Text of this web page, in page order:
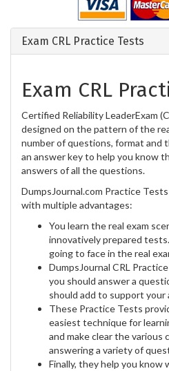
Exam CRL Practice Tests
Exam CRL
Certified Reliability LeaderExam
designed on the pattern of the
number of questions, format and
an answer key to help you know
answers of all the questions.
DumpsJournal.com Practice
with multiple advantages:
You learn the real exam
innovatively prepared
going to face in the real
DumpsJournal CRL
you should answer a
should add to support your
These Practice Tests
easiest technique for
and make clear the various
answering a variety of
Finally, they help you know